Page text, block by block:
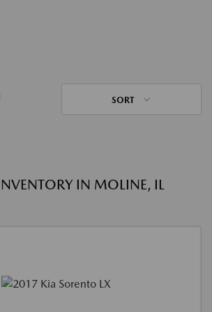
SORT
IN MOLINE, IL